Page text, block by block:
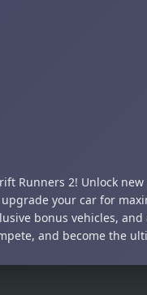
Runners 2! Unlock
your car for
bonus vehicles,
and become the